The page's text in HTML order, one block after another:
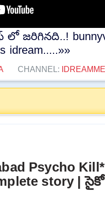
జరిగినది..!
idream.....»»
CHANNEL:
Psycho
story | సైకో